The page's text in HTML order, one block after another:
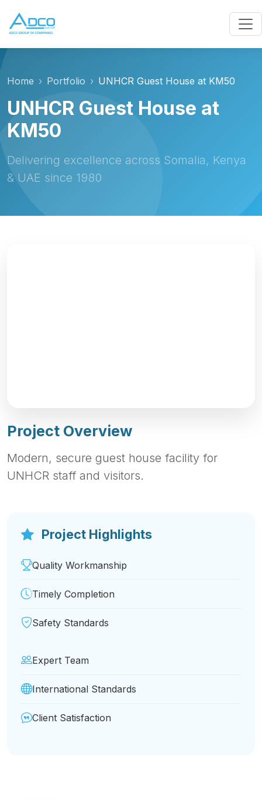
Home Portfolio UNHCR Guest House at KM50
UNHCR Guest House at
KM50
Delivering excellence across Somalia, Kenya
& UAE since 1980
Project Overview
Modern, secure guest house facility for
UNHCR staff and visitors.
Project Highlights
Quality Workmanship
Timely Completion
Safety Standards
Expert Team
International Standards
Client Satisfaction